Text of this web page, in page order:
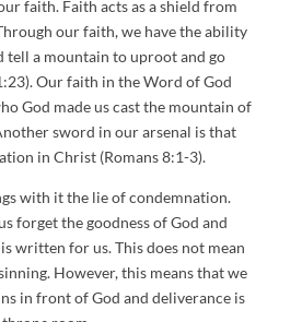
faith. Faith acts as a shield from
our faith, we have the ability
tell a mountain to uproot and go
Our faith in the Word of God
God made us cast the mountain of
sword in our arsenal is that
in Christ (Romans 8:1-3).
with it the lie of condemnation.
forget the goodness of God and
written for us. This does not mean
However, this means that we
in front of God and deliverance is